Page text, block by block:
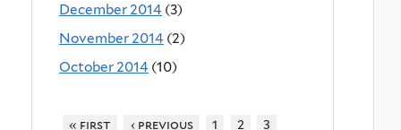
December 2014 (3)
November 2014 (2)
October 2014 (10)
« first ‹ previous 1 2 3